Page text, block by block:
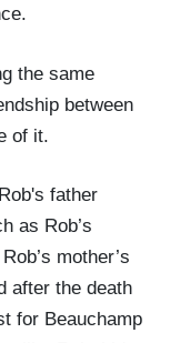
the same
between
of it.
father
as Rob’s
mother’s
after the death
for Beauchamp